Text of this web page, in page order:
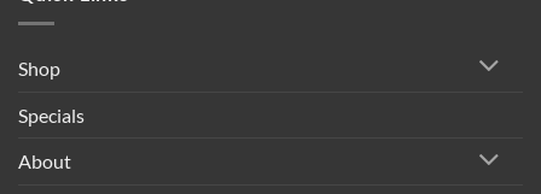
Shop
Specials
About